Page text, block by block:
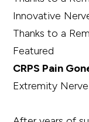
Innovative
Thanks to a
Featured
CRPS Pain
Extremity